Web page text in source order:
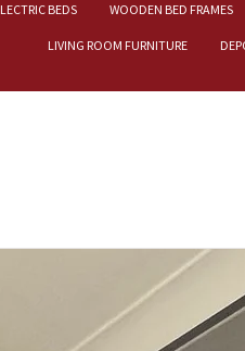
BEDS WOODEN BED FRAMES
LIVING ROOM FURNITURE